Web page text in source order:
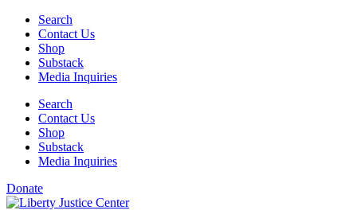
Skip
content
Search
Contact Us
Shop
Substack
Media Inquiries
Search
Contact Us
Shop
Substack
Media Inquiries
Donate